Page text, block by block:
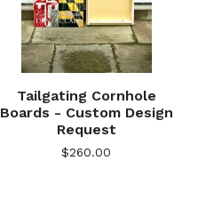
Tailgating Cornhole
Boards - Custom Design
Request
$260.00
🎅